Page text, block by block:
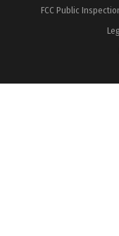
FCC Public